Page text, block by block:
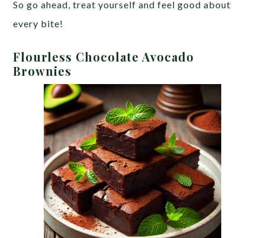
So go ahead, treat yourself and feel good about
every bite!
Flourless Chocolate Avocado
Brownies